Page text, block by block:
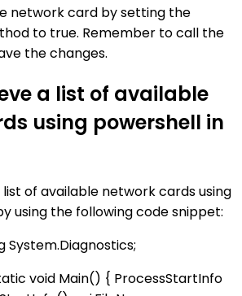
network card by setting the
to true. Remember to call the
the changes.
a list of available
using powershell in
of available network cards using
using the following code snippet:
System.Diagnostics;
void Main() { ProcessStartInfo